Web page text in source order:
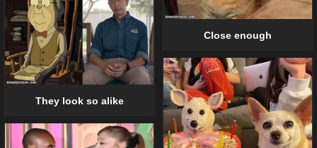
Close enough
They look so alike